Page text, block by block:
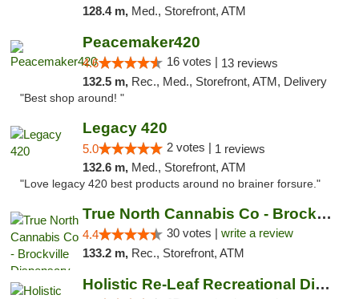
128.4 m, Med., Storefront, ATM
Peacemaker420
4.6 16 votes | 13 reviews
132.5 m, Rec., Med., Storefront, ATM, Delivery
"Best shop around! "
Legacy 420
5.0 2 votes | 1 reviews
132.6 m, Med., Storefront, ATM
"Love legacy 420 best products around no brainer forsure."
True North Cannabis Co - Brockville Dispen...
4.4 30 votes | write a review
133.2 m, Rec., Storefront, ATM
Holistic Re-Leaf Recreational Dispensary